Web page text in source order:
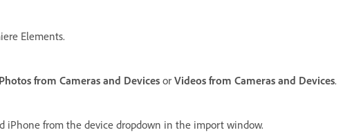
Elements.
Photos from Cameras and Devices or Videos from Cameras and Devices.
iPhone from the device dropdown in the import window.